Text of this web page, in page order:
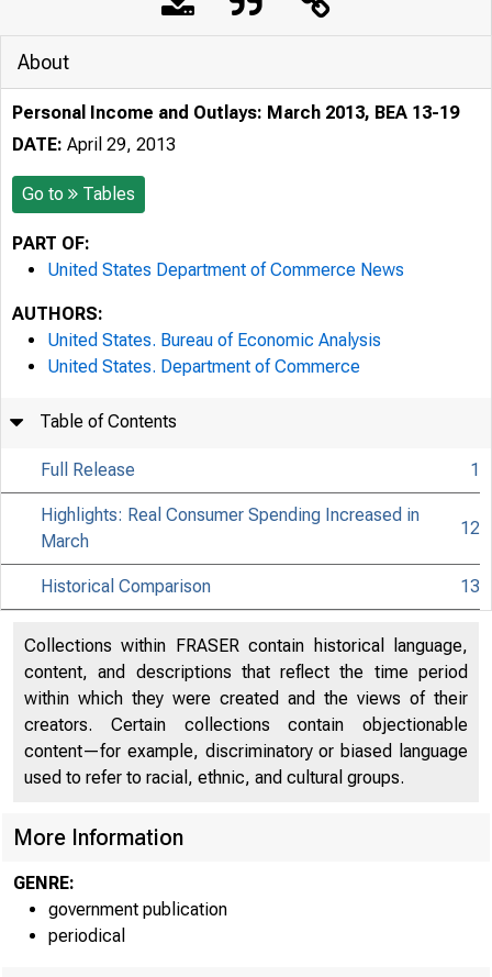
About
Personal Income and Outlays: March 2013, BEA 13-19
DATE: April 29, 2013
Go to Tables
PART OF:
United States Department of Commerce News
AUTHORS:
United States. Bureau of Economic Analysis
United States. Department of Commerce
Table of Contents
Full Release 1
Highlights: Real Consumer Spending Increased in
March
12
Historical Comparison 13
Collections within FRASER contain historical language,
content, and descriptions that reflect the time period
within which they were created and the views of their
creators. Certain collections contain objectionable
content—for example, discriminatory or biased language
used to refer to racial, ethnic, and cultural groups.
More Information
GENRE:
government publication
periodical